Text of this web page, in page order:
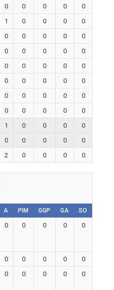
0 0 0 0
0
1 0 0 0
0
0 0 0 0
0
0 0 0 0
0
0 0 0 0
0
0 0 0 0
0
0 0 0 0
0
0 0 0 0
0
1 0 0 0
0
0 0 0 0
0
2 0 0 0 0
A PIM GGP GA SO
0 0 0 0 0
0 0 0 0
0
0 0 0 0 0